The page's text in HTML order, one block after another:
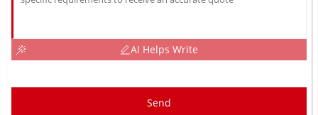
AI Helps Write
Send